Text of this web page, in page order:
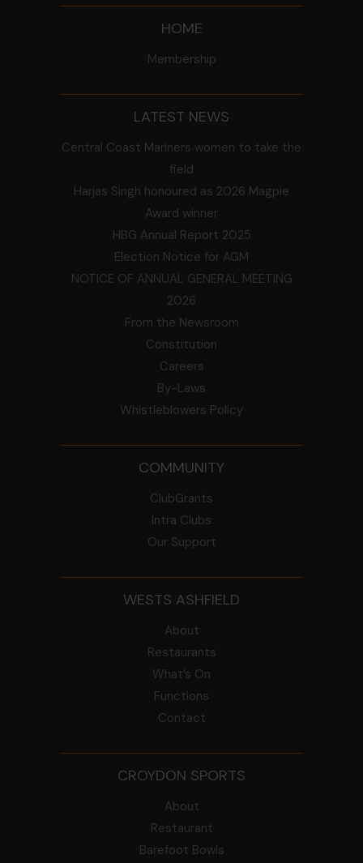
HOME
Membership
LATEST NEWS
Central Coast Mariners women to take the
field
Harjas Singh honoured as 2026 Magpie
Award winner
HBG Annual Report 2025
Election Notice for AGM
NOTICE OF ANNUAL GENERAL MEETING
2026
From the Newsroom
Constitution
Careers
By-Laws
Whistleblowers Policy
COMMUNITY
ClubGrants
Intra Clubs
Our Support
WESTS ASHFIELD
About
Restaurants
What’s On
Functions
Contact
CROYDON SPORTS
About
Restaurant
Barefoot Bowls